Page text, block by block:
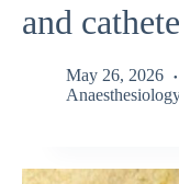
and
May 26, 2026
Anaesthesiology